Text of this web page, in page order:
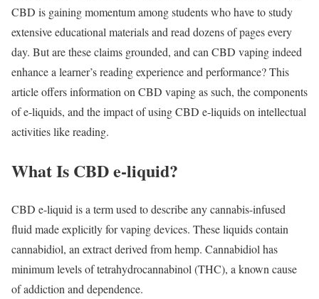
CBD is gaining momentum among students who have to study
extensive educational materials and read dozens of pages every
day. But are these claims grounded, and can CBD vaping indeed
enhance a learner’s reading experience and performance? This
article offers information on CBD vaping as such, the components
of e-liquids, and the impact of using CBD e-liquids on intellectual
activities like reading.
What Is CBD e-liquid?
CBD e-liquid is a term used to describe any cannabis-infused
fluid made explicitly for vaping devices. These liquids contain
cannabidiol, an extract derived from hemp. Cannabidiol has
minimum levels of tetrahydrocannabinol (THC), a known cause
of addiction and dependence.